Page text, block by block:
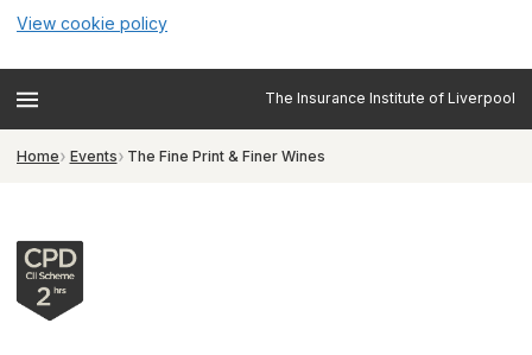
View cookie policy
The Insurance Institute of Liverpool
Home Events The Fine Print & Finer Wines